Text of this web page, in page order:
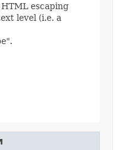
escaping
level (i.e. a